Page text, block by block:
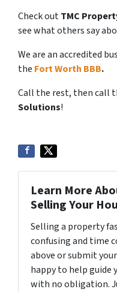
Check outTMC
see what others say
We are an accredited
the Fort Worth BBB.
Call the rest, then call
Solutions!
Learn More
Selling Your
Selling a property
confusing and time
above or submit
happy to help guide
with no obligation.